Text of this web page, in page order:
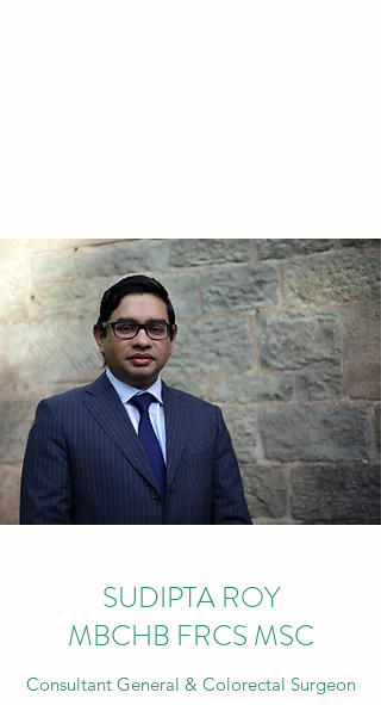
SUDIPTA ROY
MBCHB FRCS MSC
Consultant General & Colorectal Surgeon